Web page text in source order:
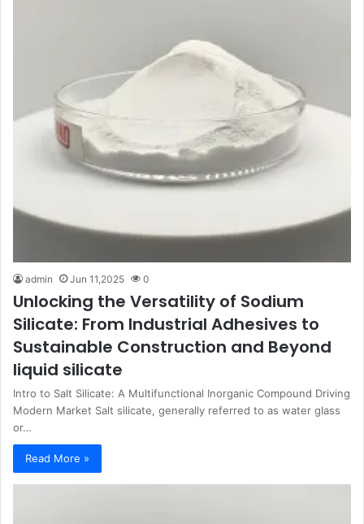
admin Jun 11,2025 0
Unlocking the Versatility of Sodium
Silicate: From Industrial Adhesives to
Sustainable Construction and Beyond
liquid silicate
Intro to Salt Silicate: A Multifunctional Inorganic Compound Driving
Modern Market Salt silicate, generally referred to as water glass
or…
Read More »